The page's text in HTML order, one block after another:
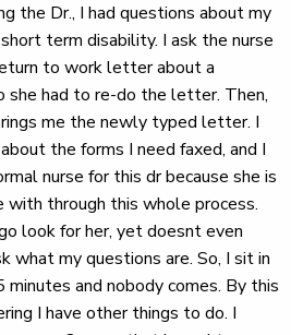
the Dr., I had questions about my
term disability. I ask the nurse
to work letter about a
she had to re-do the letter. Then,
me the newly typed letter. I
the forms I need faxed, and I
nurse for this dr because she is
with through this whole process.
look for her, yet doesnt even
what my questions are. So, I sit in
and nobody comes. By this
I have other things to do. I